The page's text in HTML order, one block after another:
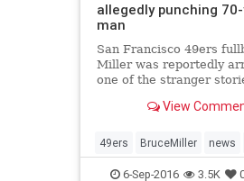
allegedly punching
man
San Francisco 49ers
Miller was reportedly
one of the stranger
assault after knocking
inside according to
49ers announced shortly
View
49ers BruceMiller news
sports6-Sep-2016 3.5K